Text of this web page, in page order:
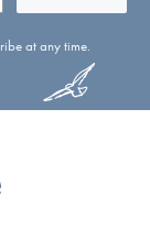
at any time.